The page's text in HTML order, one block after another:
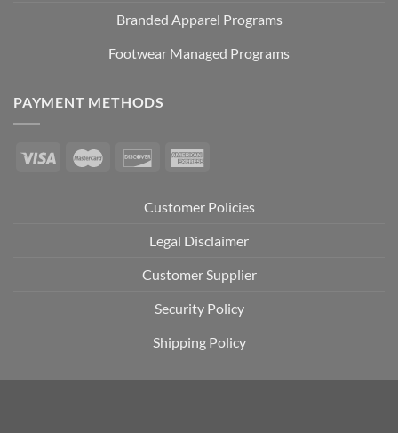
Branded Apparel Programs
Footwear Managed Programs
PAYMENT METHODS
Customer Policies
Legal Disclaimer
Customer Supplier
Security Policy
Shipping Policy